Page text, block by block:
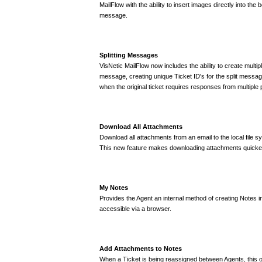
MailFlow with the ability to insert images directly into the
message.
Splitting Messages
VisNetic MailFlow now includes the ability to create
message, creating unique Ticket ID's for the split
when the original ticket requires responses from multiple
Download All Attachments
Download all attachments from an email to the local file
This new feature makes downloading attachments
My Notes
Provides the Agent an internal method of creating Notes
accessible via a browser.
Add Attachments to Notes
When a Ticket is being reassigned between Agents, this